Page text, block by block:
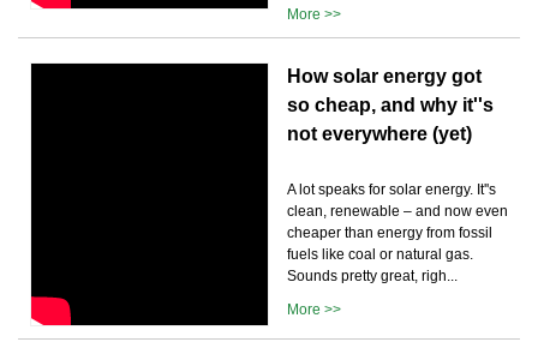
More >>
How solar energy got
so cheap, and why it''s
not everywhere (yet)
A lot speaks for solar energy. It''s
clean, renewable – and now even
cheaper than energy from fossil
fuels like coal or natural gas.
Sounds pretty great, righ...
More >>